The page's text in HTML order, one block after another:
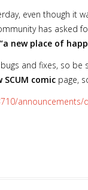
even though it
has asked
“a new place of
and fixes, so
SCUM comic page,
announcements/